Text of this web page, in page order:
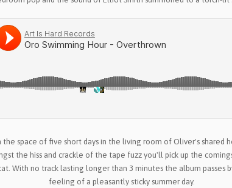
the space of five short days in the living room of Oliver's shared
the hiss and crackle of the tape fuzz you'll pick up the
With no track lasting longer than 3 minutes the album passes
feeling of a pleasantly sticky summer day.